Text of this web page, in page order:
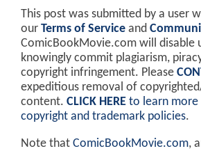
This post was submitted by a user
our Terms of Service and
ComicBookMovie.com will disable
knowingly commit plagiarism,
copyright infringement. Please
expeditious removal of
content. CLICK HERE to learn
copyright and trademark policies.
Note that ComicBookMovie.com,